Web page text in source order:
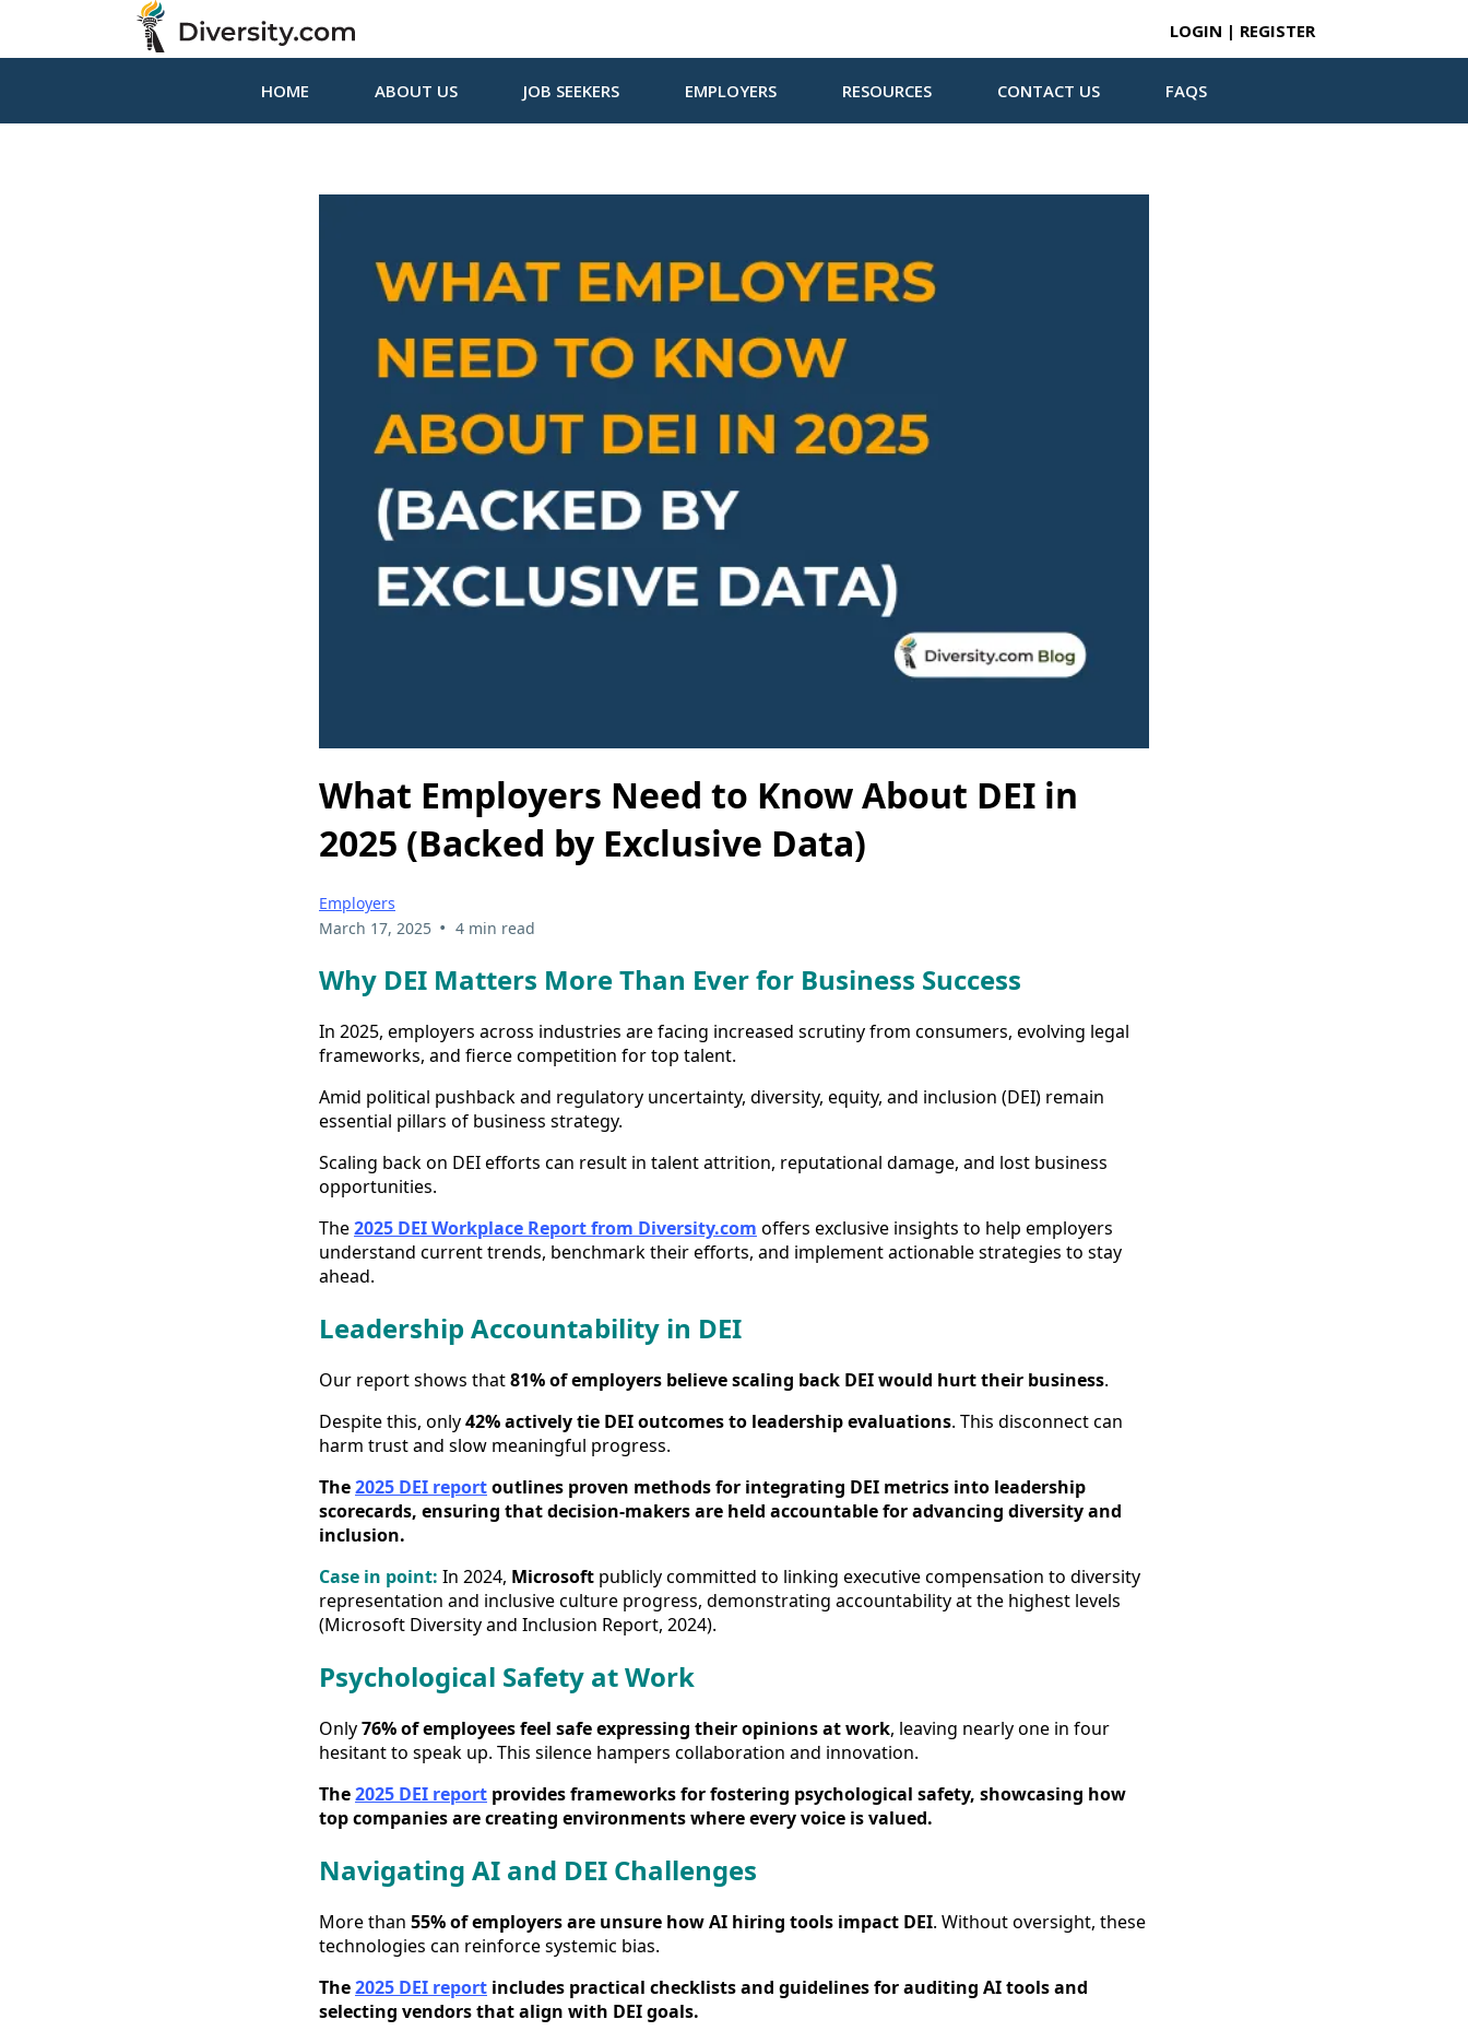
LOGIN | REGISTER
HOME ABOUT US JOB SEEKERS EMPLOYERS RESOURCES CONTACT US FAQS
What Employers Need to Know About DEI in
2025 (Backed by Exclusive Data)
Employers
March 17, 2025 • 4 min read
Why DEI Matters More Than Ever for Business Success
In 2025, employers across industries are facing increased scrutiny from consumers, evolving legal
frameworks, and fierce competition for top talent.
Amid political pushback and regulatory uncertainty, diversity, equity, and inclusion (DEI) remain
essential pillars of business strategy.
Scaling back on DEI efforts can result in talent attrition, reputational damage, and lost business
opportunities.
The2025 DEI Workplace Report from Diversity.com offers exclusive insights to help employers
understand current trends, benchmark their efforts, and implement actionable strategies to stay
ahead.
Leadership Accountability in DEI
Our report shows that81% of employers believe scaling back DEI would hurt their business.
Despite this, only42% actively tie DEI outcomes to leadership evaluations. This disconnect can
harm trust and slow meaningful progress.
The2025 DEI reportoutlines proven methods for integrating DEI metrics into leadership
scorecards, ensuring that decision-makers are held accountable for advancing diversity and
inclusion.
Case in point: In 2024, Microsoft publicly committed to linking executive compensation to diversity
representation and inclusive culture progress, demonstrating accountability at the highest levels
(Microsoft Diversity and Inclusion Report, 2024).
Psychological Safety at Work
Only76% of employees feel safe expressing their opinions at work, leaving nearly one in four
hesitant to speak up. This silence hampers collaboration and innovation.
The2025 DEI report provides frameworks for fostering psychological safety, showcasing how
top companies are creating environments where every voice is valued.
Navigating AI and DEI Challenges
More than 55% of employers are unsure how AI hiring tools impact DEI. Without oversight, these
technologies can reinforce systemic bias.
The2025 DEI report includes practical checklists and guidelines for auditing AI tools and
selecting vendors that align with DEI goals.